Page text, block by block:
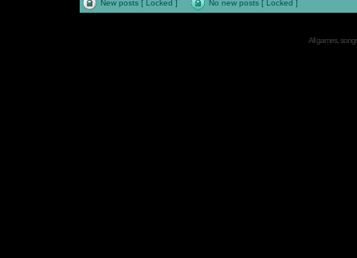
New posts [ Locked ] No new posts [ Locked ]
All games,